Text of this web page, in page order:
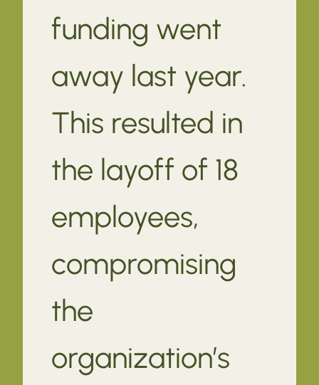
funding went
away last year.
This resulted in
the layoff of 18
employees,
compromising
the
organization’s